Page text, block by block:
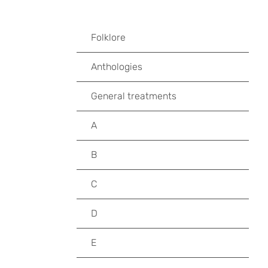
Folklore
Anthologies
General treatments
A
B
C
D
E